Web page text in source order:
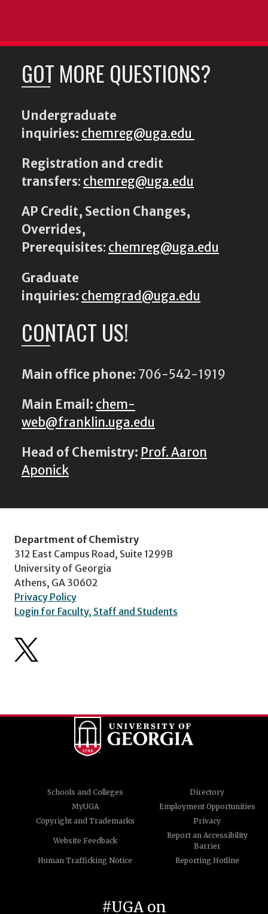
GOT MORE QUESTIONS?
Undergraduate
inquiries: chemreg@uga.edu
Registration and credit
transfers: chemreg@uga.edu
AP Credit, Section Changes,
Overrides,
Prerequisites: chemreg@uga.edu
Graduate
inquiries: chemgrad@uga.edu
CONTACT US!
Main office phone: 706-542-1919
Main Email: chem-
web@franklin.uga.edu
Head of Chemistry: Prof. Aaron
Aponick
Department of Chemistry
312 East Campus Road, Suite 1299B
University of Georgia
Athens, GA 30602
Privacy Policy
Login for Faculty, Staff and Students
Schools and Colleges
Directory
MyUGA
Employment Opportunities
Copyright and Trademarks
Privacy
Website Feedback
Report an Accessibility
Barrier
Human Trafficking Notice
Reporting Hotline
#UGA on